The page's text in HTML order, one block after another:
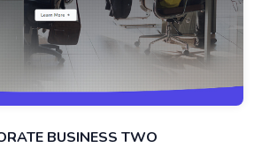
BUSINESS TWO